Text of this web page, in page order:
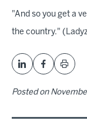
"And so you get a
the country."
Posted on